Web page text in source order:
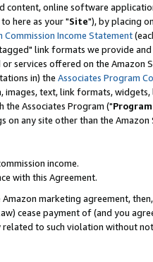
content, online software
here as your "Site"), by placing
Commission Income Statement
link formats we provide
services offered on the Amazon
in) the Associates Program
text, link formats,
Associates Program ("
any site other than the Amazon
income.
with this Agreement.
marketing agreement,
cease payment of (and you
to such violation without